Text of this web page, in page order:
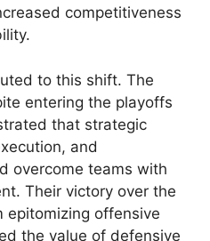
competitiveness
to this shift. The
entering the playoffs
that strategic
and
overcome teams with
Their victory over the
epitomizing offensive
the value of defensive